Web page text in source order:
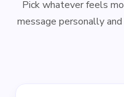
Pick whatever feels
message personally